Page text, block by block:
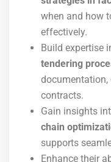
when and how
effectively.
Build expertise
tendering
documentation,
contracts.
Gain insights
chain
supports
Enhance their